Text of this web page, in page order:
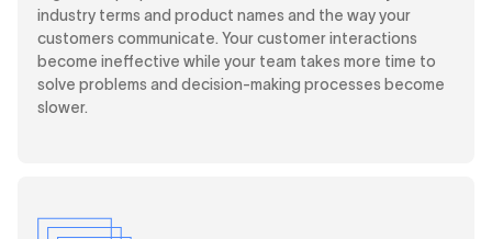
industry terms and product names and the way your
customers communicate. Your customer interactions
become ineffective while your team takes more time to
solve problems and decision-making processes become
slower.